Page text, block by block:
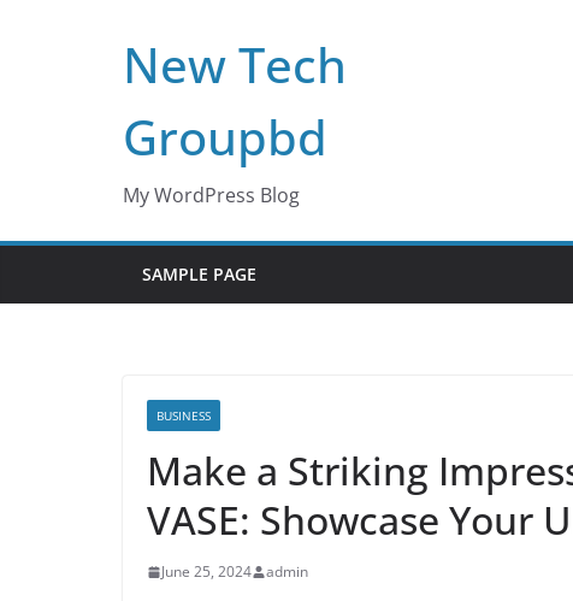
New Tech
Groupbd
My WordPress Blog
SAMPLE PAGE
BUSINESS
Make a Striking
VASE: Showcase Your
June 25, 2024 admin